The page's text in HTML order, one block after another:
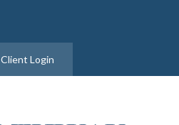
Client Login